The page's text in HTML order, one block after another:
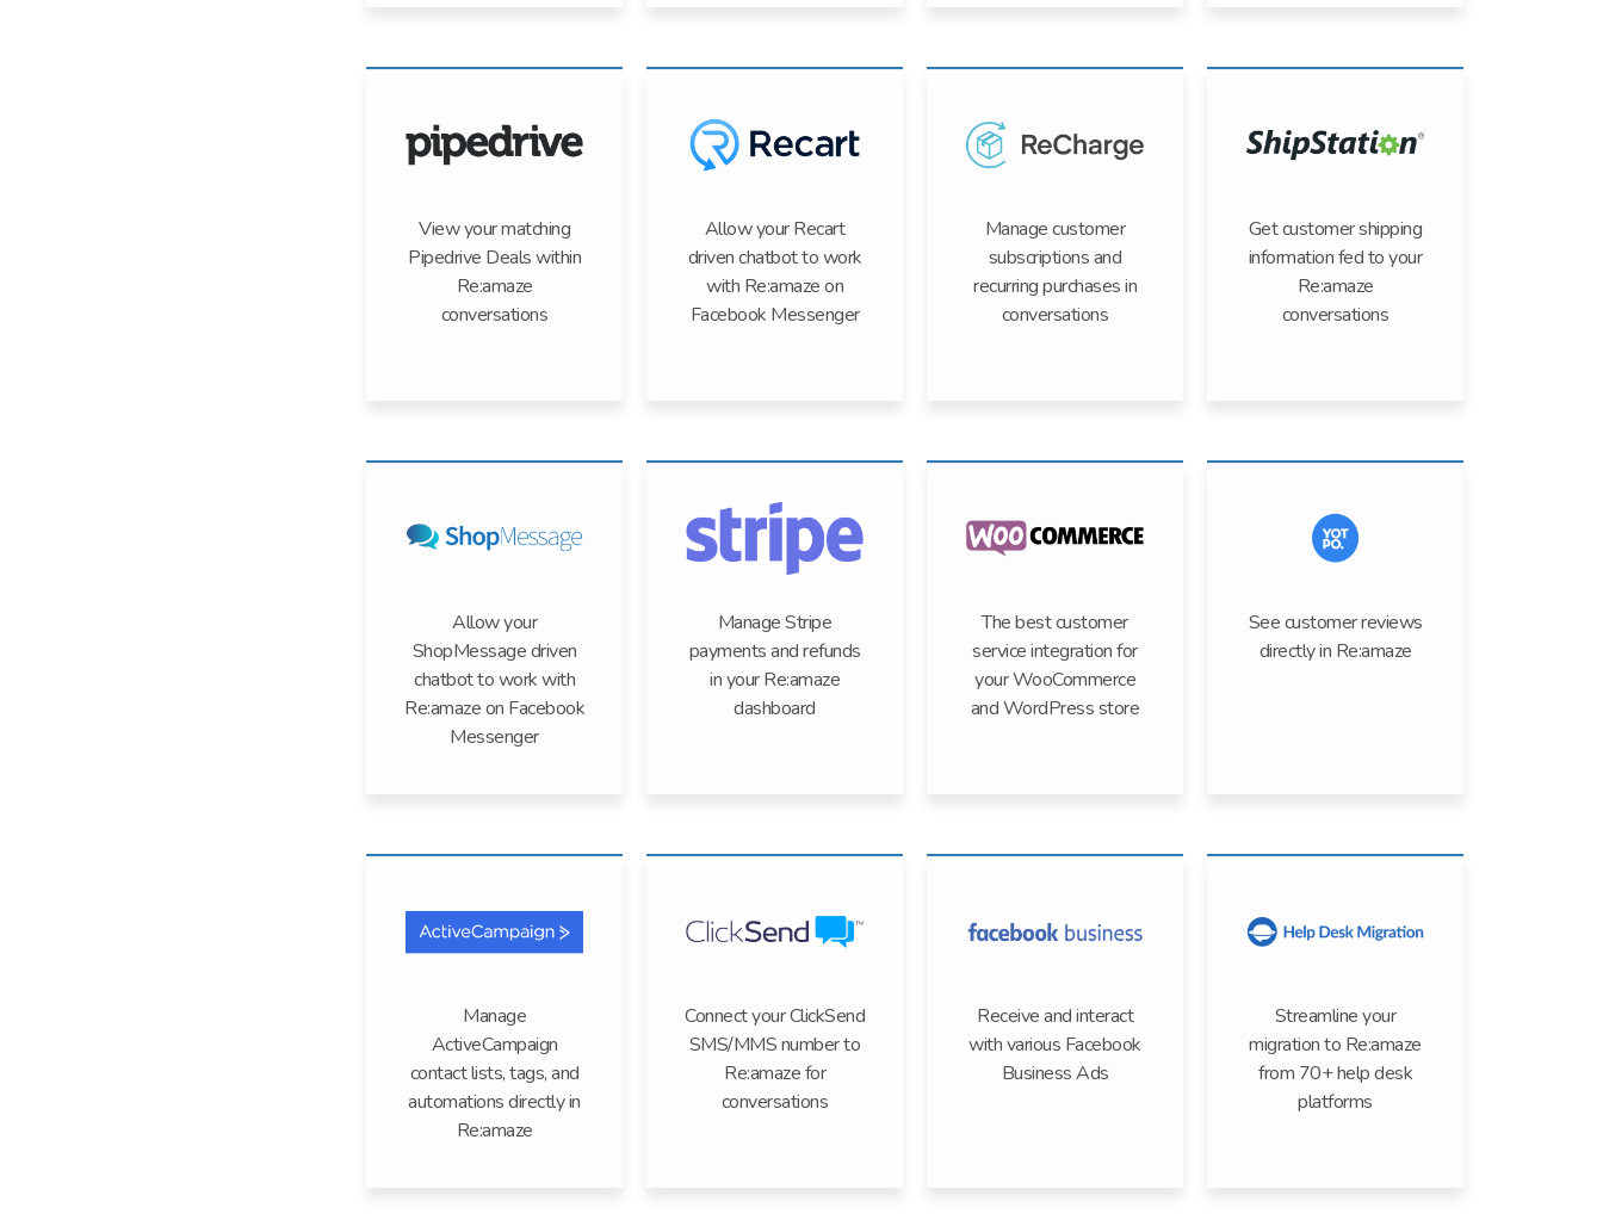
View your matching
Pipedrive Deals within
Re:amaze
conversations
Allow your Recart
driven chatbot to work
with Re:amaze on
Facebook Messenger
Manage customer
subscriptions and
recurring purchases in
conversations
Get customer shipping
information fed to your
Re:amaze
conversations
Allow your
ShopMessage driven
chatbot to work with
Re:amaze on Facebook
Messenger
Manage Stripe
payments and refunds
in your Re:amaze
dashboard
The best customer
service integration for
your WooCommerce
and WordPress store
See customer reviews
directly in Re:amaze
Manage
ActiveCampaign
contact lists, tags, and
automations directly in
Re:amaze
Connect your ClickSend
SMS/MMS number to
Re:amaze for
conversations
Receive and interact
with various Facebook
Business Ads
Streamline your
migration to Re:amaze
from 70+ help desk
platforms